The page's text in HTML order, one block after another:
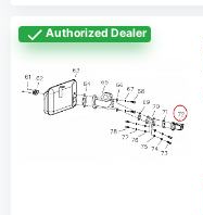
Authorized Dealer